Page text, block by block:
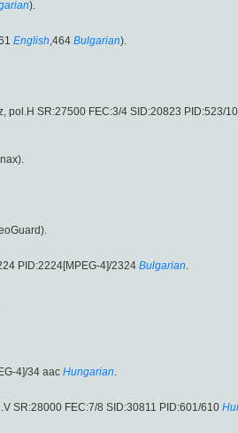
).
English,464 Bulgarian).
pol.H SR:27500 FEC:3/4 SID:20823 PID:523/
PID:2224[MPEG-4]/2324 Bulgarian.
4]/34 aac Hungarian.
SR:28000 FEC:7/8 SID:30811 PID:601/610